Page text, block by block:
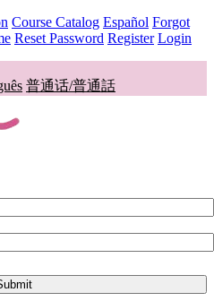
Course Catalog Español Forgot
Reset Password Register Login
普通话/普通話